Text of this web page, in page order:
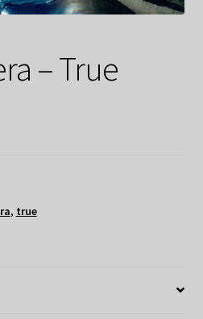
– True
, true